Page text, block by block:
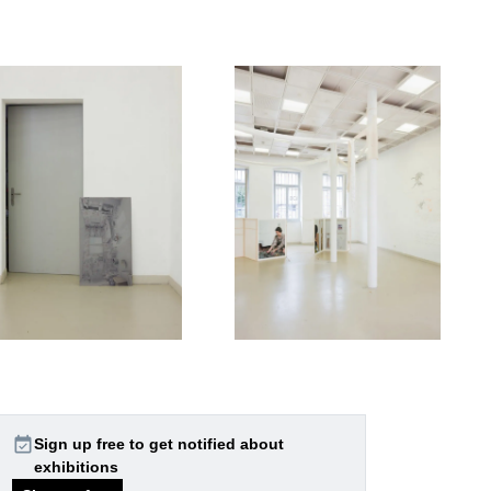
event_availableSign up free to get notified about
exhibitions